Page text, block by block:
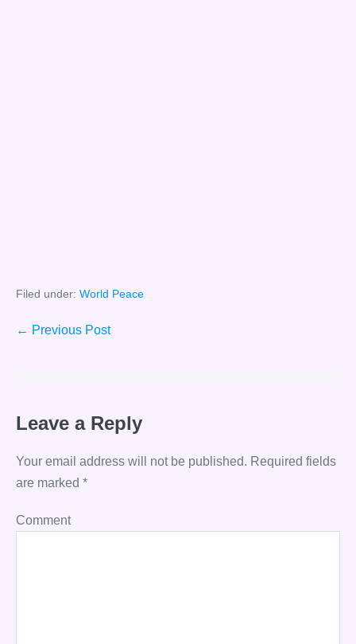
Filed under: World Peace
Post
← Previous Post
Leave a Reply
Your email address will not be published. Required fields
are marked *
Comment